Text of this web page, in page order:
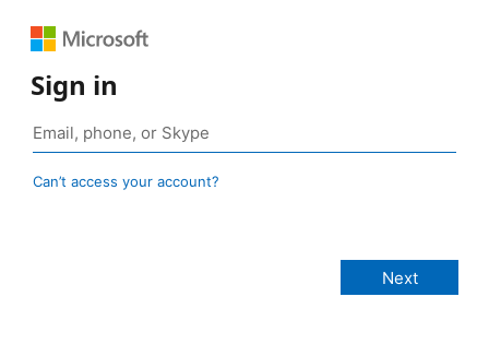
Sign in
Can’t access your account?